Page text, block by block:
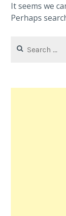
It seems we
Perhaps
for: